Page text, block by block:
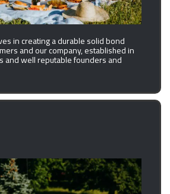
in creating a durable solid bond
and our company, established in
and well reputable founders and